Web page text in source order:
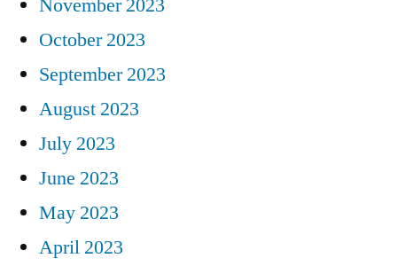
October 2023
September 2023
August 2023
July 2023
June 2023
May 2023
April 2023